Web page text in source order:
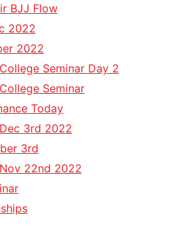
BJJ Flow
2022
2022
Seminar Day 2
Seminar
Today
3rd 2022
3rd
22nd 2022